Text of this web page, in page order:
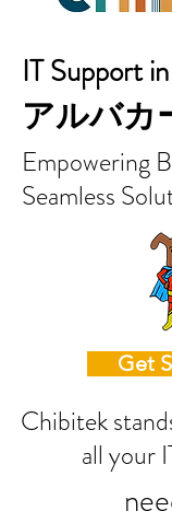
IT Support in
アルバカ
Empowering
Seamless
Get
Chibitek
all your